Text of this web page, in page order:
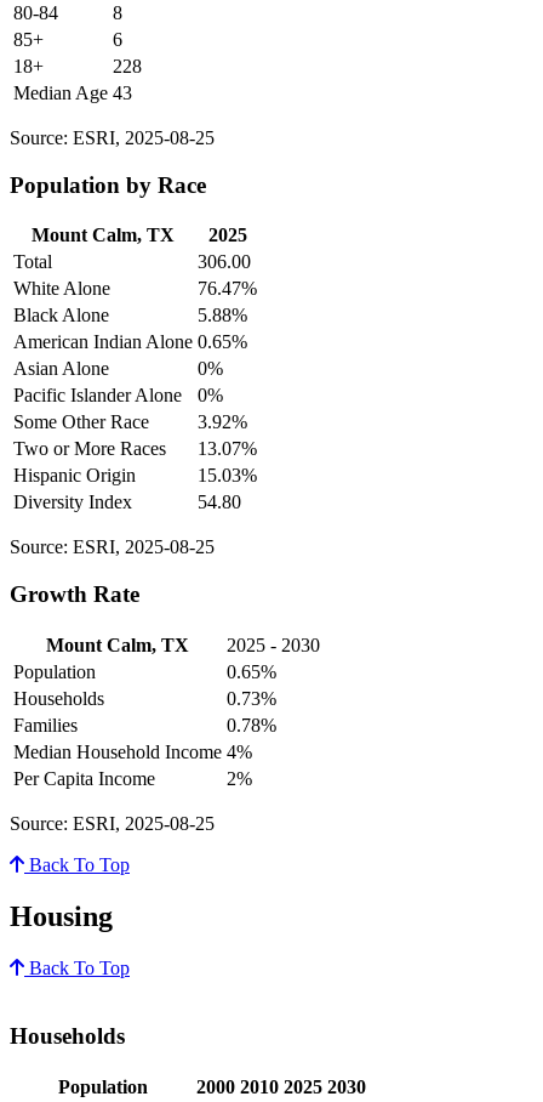
80-84
8
85+
6
18+
228
Median Age 43
Source: ESRI, 2025-08-25
Population by Race
Mount Calm, TX
2025
Total
306.00
White Alone
76.47%
Black Alone
5.88%
American Indian Alone 0.65%
Asian Alone
0%
Pacific Islander Alone
0%
Some Other Race
3.92%
Two or More Races
13.07%
Hispanic Origin
15.03%
Diversity Index
54.80
Source: ESRI, 2025-08-25
Growth Rate
Mount Calm, TX
2025 - 2030
Population
0.65%
Households
0.73%
Families
0.78%
Median Household Income 4%
Per Capita Income
2%
Source: ESRI, 2025-08-25
Back To Top
Housing
Back To Top
Households
Population 2000 2010 2025 2030